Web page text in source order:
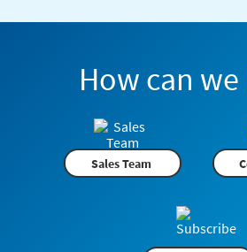
How can
Sales Team